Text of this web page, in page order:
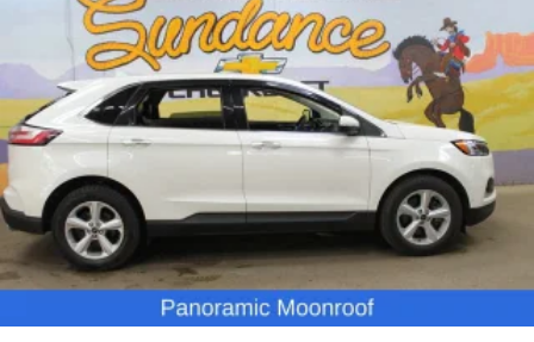
8-way driver seat - Comfort that conforms to you!
It doesn't matter how long your drive is; if you
aren't comfortable while you're behind the wheel,
every trip feels like a chore. With 8-way driver seat,
finding the perfect position is easy, so you can sit
back, (or up, or a little forward), relax and enjoy the
journey.
Dual zone front climate controls - comfort is on
your side. They’re too hot, so you change the temp
and now…. you’re too cold. Stop the wild
temperature swings inside the cabin with dual
zone front climate controls. The driver and front
passenger can set their individual preference so no
one has to settle for the unhappy medium. Find